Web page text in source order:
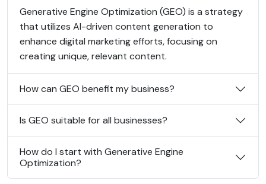
Generative Engine Optimization (GEO) is a strategy
that utilizes AI-driven content generation to
enhance digital marketing efforts, focusing on
creating unique, relevant content.
How can GEO benefit my business?
Is GEO suitable for all businesses?
How do I start with Generative Engine
Optimization?